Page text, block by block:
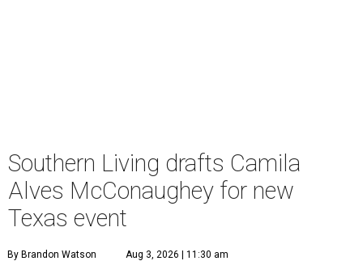
Southern Living drafts Camila
Alves McConaughey for new
Texas event
By Brandon Watson Aug 3, 2026 | 11:30 am